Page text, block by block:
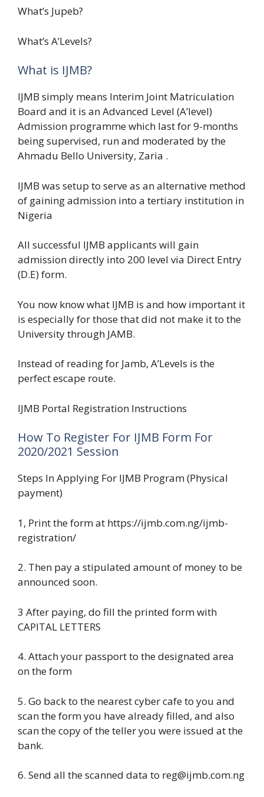
What’s Jupeb?
What’s A’Levels?
What is IJMB?
IJMB simply means Interim Joint Matriculation
Board and it is an Advanced Level (A’level)
Admission programme which last for 9-months
being supervised, run and moderated by the
Ahmadu Bello University, Zaria .
IJMB was setup to serve as an alternative method
of gaining admission into a tertiary institution in
Nigeria
All successful IJMB applicants will gain
admission directly into 200 level via Direct Entry
(D.E) form.
You now know what IJMB is and how important it
is especially for those that did not make it to the
University through JAMB.
Instead of reading for Jamb, A’Levels is the
perfect escape route.
IJMB Portal Registration Instructions
How To Register For IJMB Form For
2020/2021 Session
Steps In Applying For IJMB Program (Physical
payment)
1, Print the form at https://ijmb.com.ng/ijmb-
registration/
2. Then pay a stipulated amount of money to be
announced soon.
3 After paying, do fill the printed form with
CAPITAL LETTERS
4. Attach your passport to the designated area
on the form
5. Go back to the nearest cyber cafe to you and
scan the form you have already filled, and also
scan the copy of the teller you were issued at the
bank.
6. Send all the scanned data to reg@ijmb.com.ng